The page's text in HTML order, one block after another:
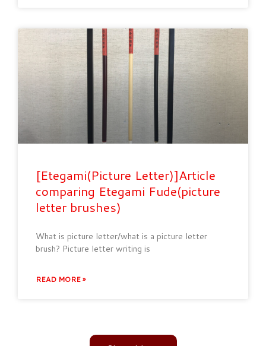
[Etegami(Picture Letter)]Article
comparing Etegami Fude(picture
letter brushes)
What is picture letter/what is a picture letter
brush? Picture letter writing is
READ MORE »